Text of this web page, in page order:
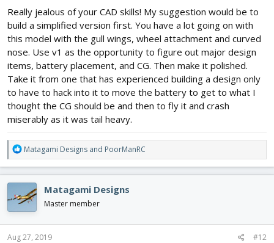
Really jealous of your CAD skills! My suggestion would be to
build a simplified version first. You have a lot going on with
this model with the gull wings, wheel attachment and curved
nose. Use v1 as the opportunity to figure out major design
items, battery placement, and CG. Then make it polished.
Take it from one that has experienced building a design only
to have to hack into it to move the battery to get to what I
thought the CG should be and then to fly it and crash
miserably as it was tail heavy.
R
e
a
c
t
i
o
n
s
Matagami Designs and PoorManRC
Matagami Designs
Master member
Aug 27, 2019 #12